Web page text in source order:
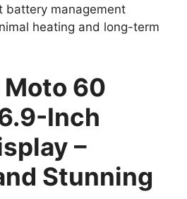
battery management
heating and long-term
60
Inch
–
Stunning